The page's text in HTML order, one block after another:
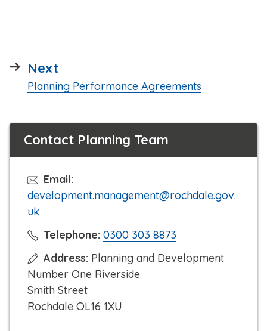
Nextpage
:Planning Performance Agreements
Contact Planning Team
Email:
development.management@rochdale.gov.
uk
Telephone: C
i
c
t
0300 303 8873
Address: Planning and Development
Number One Riverside
Smith Street
Rochdale OL16 1XU